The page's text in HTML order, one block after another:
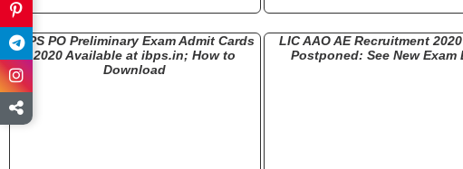
IBPS PO Preliminary Exam Admit Cards
2020 Available at ibps.in; How to
Download
LIC AAO AE Recruitment
Postponed: See New Exam